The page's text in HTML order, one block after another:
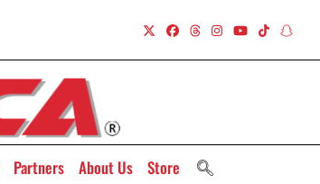
Partners About Us Store